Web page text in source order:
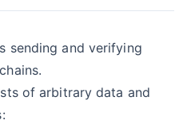
sending and verifying
of arbitrary data and